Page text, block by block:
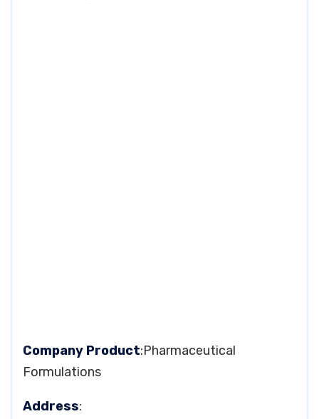
Company Product:Pharmaceutical
Formulations
Address: